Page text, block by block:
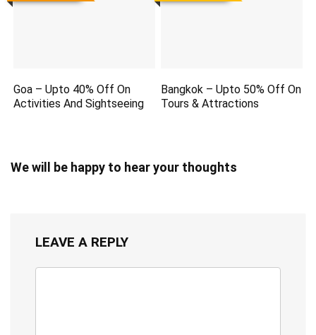
Goa – Upto 40% Off On
Activities And Sightseeing
Bangkok – Upto 50% Off On
Tours & Attractions
We will be happy to hear your thoughts
LEAVE A REPLY